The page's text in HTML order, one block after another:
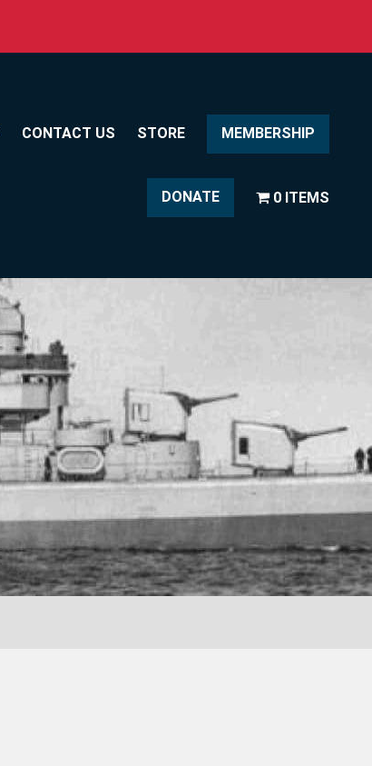
CONTACT US STORE MEMBERSHIP
DONATE 0 ITEMS